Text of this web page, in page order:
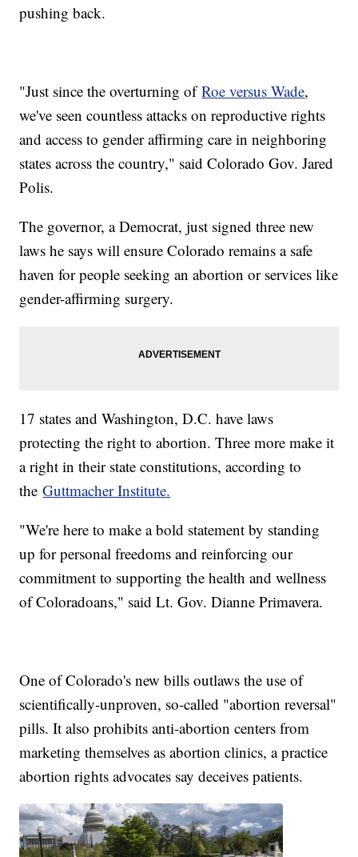
pushing back.
"Just since the overturning ofRoe versus Wade,
we've seen countless attacks on reproductive rights
and access to gender affirming care in neighboring
states across the country," said Colorado Gov. Jared
Polis.
The governor, a Democrat, just signed three new
laws he says will ensure Colorado remains a safe
haven for people seeking an abortion or services like
gender-affirming surgery.
17 states and Washington, D.C. have laws
protecting the right to abortion. Three more make it
a right in their state constitutions, according to
theGuttmacher Institute.
"We're here to make a bold statement by standing
up for personal freedoms and reinforcing our
commitment to supporting the health and wellness
of Coloradoans," said Lt. Gov. Dianne Primavera.
One of Colorado's new bills outlaws the use of
scientifically-unproven, so-called "abortion reversal"
pills. It also prohibits anti-abortion centers from
marketing themselves as abortion clinics, a practice
abortion rights advocates say deceives patients.